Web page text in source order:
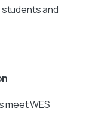
and
meet WES